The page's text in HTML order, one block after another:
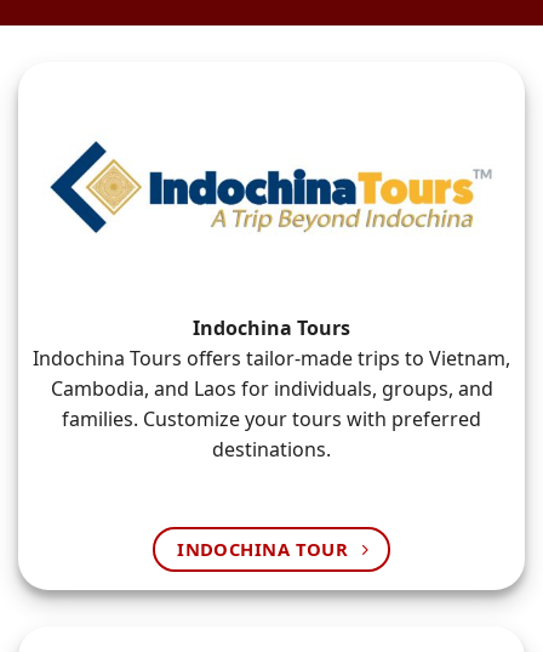
Indochina Tours
Indochina Tours offers tailor-made trips to Vietnam,
Cambodia, and Laos for individuals, groups, and
families. Customize your tours with preferred
destinations.
INDOCHINA TOUR